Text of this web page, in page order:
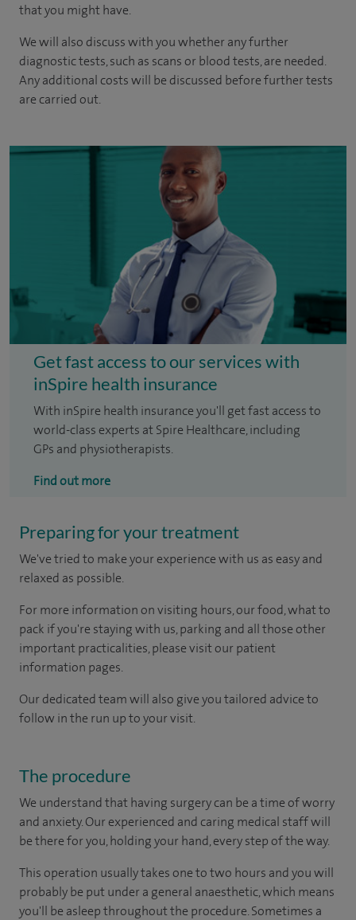
that you might have.
We will also discuss with you whether any further
diagnostic tests, such as scans or blood tests, are needed.
Any additional costs will be discussed before further tests
are carried out.
Get fast access to our services with
inSpire health insurance
With inSpire health insurance you'll get fast access to
world-class experts at Spire Healthcare, including
GPs and physiotherapists.
Find out more
Preparing for your treatment
We've tried to make your experience with us as easy and
relaxed as possible.
For more information on visiting hours, our food, what to
pack if you're staying with us, parking and all those other
important practicalities, please visit our patient
information pages.
Our dedicated team will also give you tailored advice to
follow in the run up to your visit.
The procedure
We understand that having surgery can be a time of worry
and anxiety. Our experienced and caring medical staff will
be there for you, holding your hand, every step of the way.
This operation usually takes one to two hours and you will
probably be put under a general anaesthetic, which means
you'll be asleep throughout the procedure. Sometimes a